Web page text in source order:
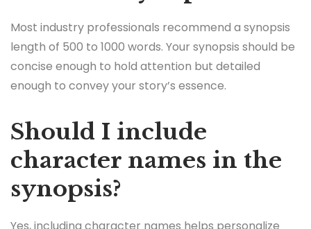
Most industry professionals recommend a synopsis
length of 500 to 1000 words. Your synopsis should be
concise enough to hold attention but detailed
enough to convey your story’s essence.
Should I include
character names in the
synopsis?